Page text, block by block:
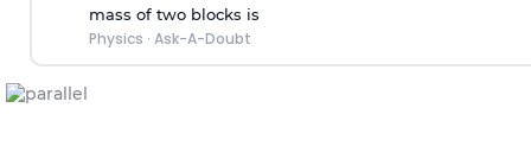
mass of two blocks is
Physics · Ask-A-Doubt